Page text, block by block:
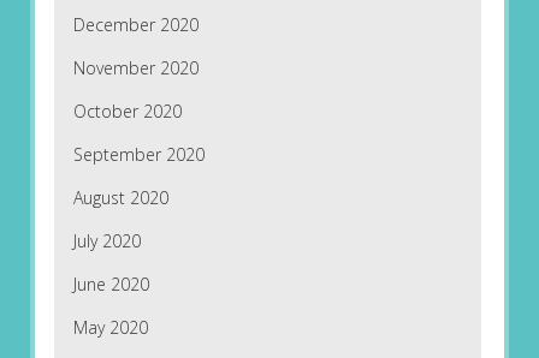
December 2020
November 2020
October 2020
September 2020
August 2020
July 2020
June 2020
May 2020